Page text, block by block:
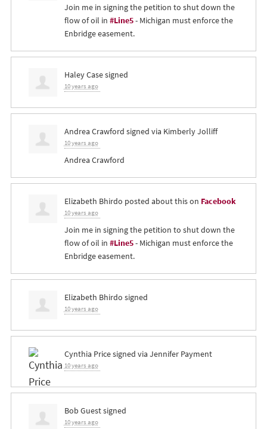
Join me in signing the petition to shut down the
flow of oil in #Line5- Michigan must enforce the
Enbridge easement.
Haley Casesigned
10 years ago
Andrea Crawford signed via Kimberly Jolliff
10 years ago
Andrea Crawford
Elizabeth Bhirdo posted about this on Facebook
10 years ago
Join me in signing the petition to shut down the
flow of oil in #Line5- Michigan must enforce the
Enbridge easement.
Elizabeth Bhirdo signed
10 years ago
Cynthia Pricesigned via Jennifer Payment
10 years ago
Bob Guestsigned
10 years ago